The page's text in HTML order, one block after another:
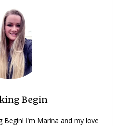
Begin
I'm Marina and my love